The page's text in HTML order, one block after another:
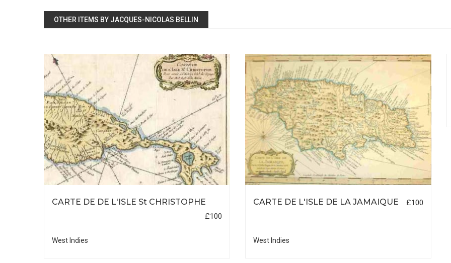
OTHER ITEMS BY JACQUES-NICOLAS BELLIN
CARTE DE DE L'ISLE St CHRISTOPHE
£100
West Indies
CARTE DE L'ISLE DE LA JAMAIQUE £100
West Indies